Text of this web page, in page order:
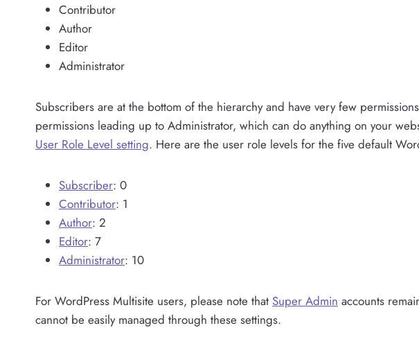
Contributor
Author
Editor
Administrator
Subscribers are at the bottom of the hierarchy and have very few
permissions leading up to Administrator, which can do anything on your
User Role Level setting. Here are the user role levels for the five default
Subscriber: 0
Contributor: 1
Author: 2
Editor: 7
Administrator: 10
For WordPress Multisite users, please note that Super Admin accounts
cannot be easily managed through these settings.